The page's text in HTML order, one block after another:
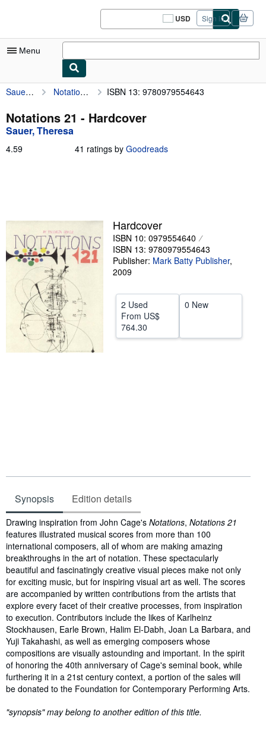
USD
Site
shopping
Sign in
Menu
My Account
My Purchases
Sign Off
Advanced Search
Art & Collectibles
Textbooks
Sellers
Start Selling
Help
CLOSE
Sauer, Theresa Notations 21 ISBN 13: 9780979554643
Notations 21 - Hardcover
Sauer, Theresa
4.59 41 ratings by Goodreads
Hardcover
ISBN 10: 0979554640
ISBN 13: 9780979554643
Publisher: Mark Batty Publisher,
2009
2 Used
From US$
764.30
0 New
Synopsis Edition details
Synopsis
Drawing inspiration from John Cage's Notations, Notations 21
features illustrated musical scores from more than 100
international composers, all of whom are making amazing
breakthroughs in the art of notation. These spectacularly
beautiful and fascinatingly creative visual pieces make not only
for exciting music, but for inspiring visual art as well. The scores
are accompanied by written contributions from the artists that
explore every facet of their creative processes, from inspiration
to execution. Contributors include the likes of Karlheinz
Stockhausen, Earle Brown, Halim El-Dabh, Joan La Barbara, and
Yuji Takahashi, as well as emerging composers whose
compositions are visually astounding and important. In the spirit
of honoring the 40th anniversary of Cage's seminal book, while
furthering it in a 21st century context, a portion of the sales will
be donated to the Foundation for Contemporary Performing Arts.
"synopsis" may belong to another edition of this title.